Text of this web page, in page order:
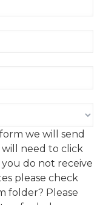
we will send
need to click
do not receive
please check
folder? Please